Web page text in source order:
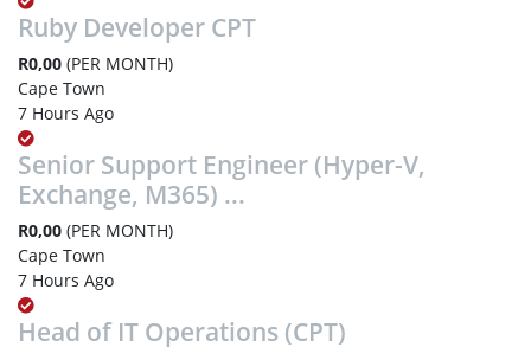
Ruby Developer CPT
R0,00 (PER MONTH)
Cape Town
7 Hours Ago
Senior Support Engineer (Hyper-V,
Exchange, M365) ...
R0,00 (PER MONTH)
Cape Town
7 Hours Ago
Head of IT Operations (CPT)